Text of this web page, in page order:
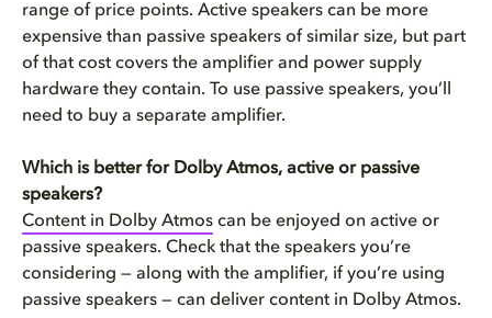
range of price points. Active speakers can be more
expensive than passive speakers of similar size, but part
of that cost covers the amplifier and power supply
hardware they contain. To use passive speakers, you’ll
need to buy a separate amplifier.
Which is better for Dolby Atmos, active or passive
speakers?
Content in Dolby Atmos can be enjoyed on active or
passive speakers. Check that the speakers you’re
considering — along with the amplifier, if you’re using
passive speakers — can deliver content in Dolby Atmos.